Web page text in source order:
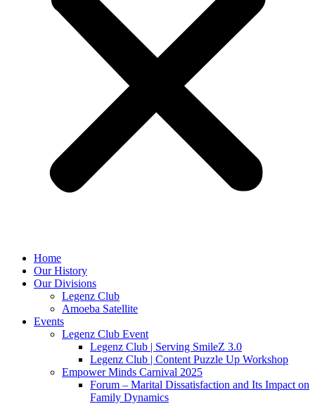
Home
Our History
Our Divisions
Legenz Club
Amoeba Satellite
Events
Legenz Club Event
Legenz Club | Serving SmileZ 3.0
Legenz Club | Content Puzzle Up Workshop
Empower Minds Carnival 2025
Forum – Marital Dissatisfaction and Its Impact on
Family Dynamics